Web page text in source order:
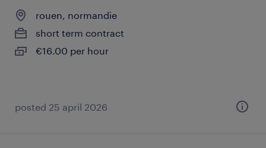
rouen, normandie
short term contract
€16.00 per hour
posted 25 april 2026